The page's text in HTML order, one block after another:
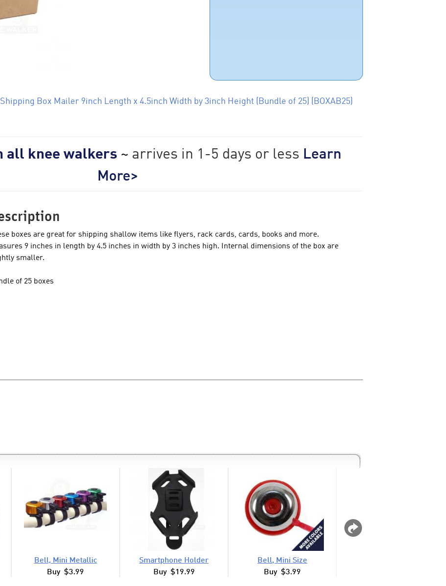
Box Mailer 9inch Length x 4.5inch Width by 3inch Height (Bundle of 25) (BOXAB25)
all knee walkers ~ arrives in 1-5 days or less Learn
More>
boxes are great for shipping shallow items like flyers, rack cards, cards, books and more.
9 inches in length by 4.5 inches in width by 3 inches high. Internal dimensions of the box are
smaller.
of 25 boxes
Bell, Mini Metallic
Buy $3.99
Smartphone Holder
Buy $19.99
Bell, Mini Size
Buy $3.99